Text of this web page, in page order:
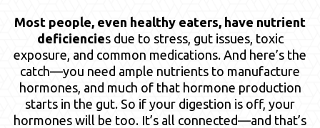
Most people, even healthy eaters, have nutrient
deficiencies due to stress, gut issues, toxic
exposure, and common medications. And here’s the
catch—you need ample nutrients to manufacture
hormones, and much of that hormone production
starts in the gut. So if your digestion is off, your
hormones will be too. It’s all connected—and that’s